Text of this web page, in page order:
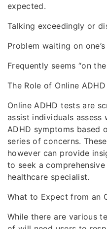
expected.
Talking exceedingly or
Problem waiting on
Frequently seems “on
The Role of Online
Online ADHD tests are
assist individuals assess
ADHD symptoms based
series of concerns.
however can provide
to seek a
healthcare specialist.
What to Expect from an
While there are various